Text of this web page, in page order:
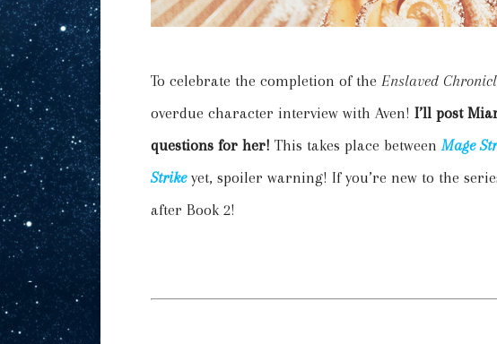
To celebrate the completion of the Enslaved
overdue character interview with Aven! I’ll post
questions for her! This takes place between Mage
Strikeyet, spoiler warning! If you’re new to the
after Book 2!